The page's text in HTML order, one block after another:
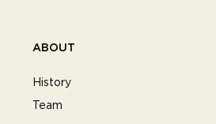
ABOUT
History
Team